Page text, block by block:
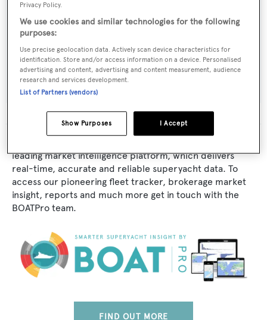
Naval Architect:
Broward Marine
Exterior Designer:
Broward Marine
leading market intelligence platform, which delivers
real-time, accurate and reliable superyacht data. To
access our pioneering fleet tracker, brokerage market
insight, reports and much more get in touch with the
BOATPro team.
FIND OUT MORE
Privacy Policy.
We use cookies and similar technologies for the following
purposes:
Use precise geolocation data. Actively scan device characteristics for
identification. Store and/or access information on a device. Personalised
advertising and content, advertising and content measurement, audience
research and services development.
List of Partners (vendors)
I Accept
Show Purposes